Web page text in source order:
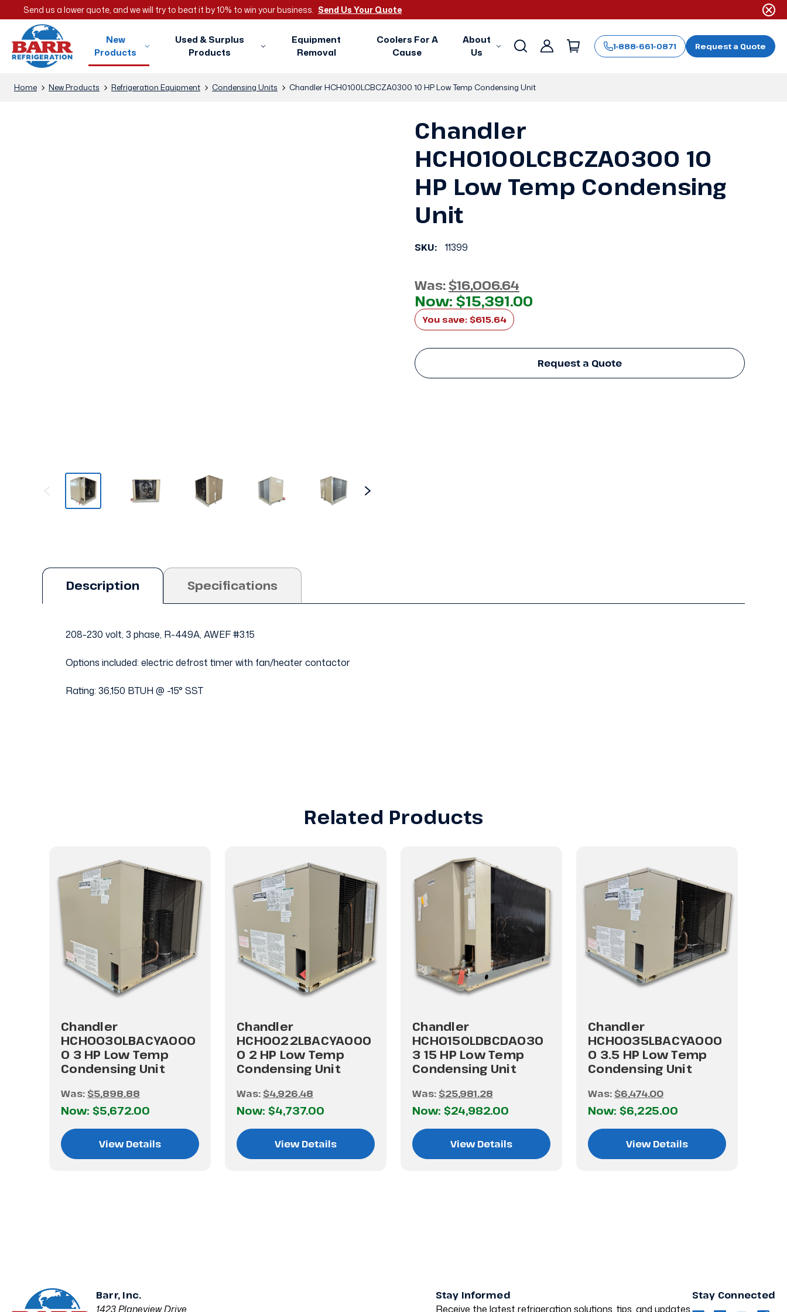
Send us a lower quote, and we will try to beat it by 10% to win your business. Send Us Your Quote
New
Products
Used & Surplus
Products
Equipment
Removal
Coolers For A
Cause
About
Us
Sign
1-888-661-0871 Request a Quote
Home New Products Refrigeration Equipment Condensing Units Chandler HCH0100LCBCZA0300 10 HP Low Temp Condensing Unit
Chandler
HCH0100LCBCZA0300 10
HP Low Temp Condensing
Unit
SKU: 11399
Was:$16,006.64
Now: $15,391.00
You save: $615.64
Request a Quote
Description Specifications
208-230 volt, 3 phase, R-449A, AWEF #3.15
Options included: electric defrost timer with fan/heater contactor
Rating: 36,150 BTUH @ -15° SST
Related Products
Chandler
HCH0030LBACYA000
0 3 HP Low Temp
Condensing Unit
Was: $5,898.88
Now: $5,672.00
View Details
Chandler
HCH0022LBACYA000
0 2 HP Low Temp
Condensing Unit
Was: $4,926.48
Now: $4,737.00
View Details
Chandler
HCH0150LDBCDA030
3 15 HP Low Temp
Condensing Unit
Was: $25,981.28
Now: $24,982.00
View Details
Chandler
HCH0035LBACYA000
0 3.5 HP Low Temp
Condensing Unit
Was: $6,474.00
Now: $6,225.00
View Details
Barr, Inc.
1423 Planeview Drive
Stay Informed
Receive the latest refrigeration solutions, tips, and updates.
Stay Connected